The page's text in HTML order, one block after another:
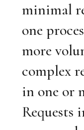
minimal
one
more
complex
in one or
Requests